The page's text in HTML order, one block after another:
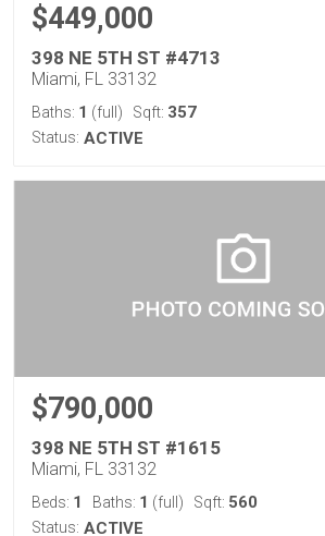
$449,000
398 NE 5TH ST #4713
Miami, FL 33132
Baths: 1 (full) Sqft: 357
Status: ACTIVE
$790,000
398 NE 5TH ST #1615
Miami, FL 33132
Beds: 1 Baths: 1 (full) Sqft: 560
Status: ACTIVE